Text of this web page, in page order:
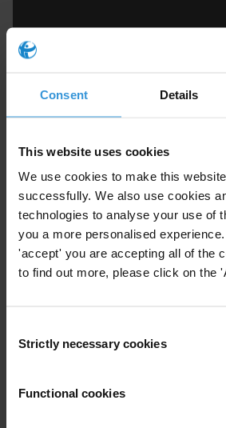
Consent Details
This website uses cookies
We use cookies to make this
successfully. We also use cookies
technologies to analyse your use of
you a more personalised
'accept' you are accepting all of the
to find out more, please click on the
Selection
Strictly necessary cookies
Functional cookies
Marc Tasse
Riccardo